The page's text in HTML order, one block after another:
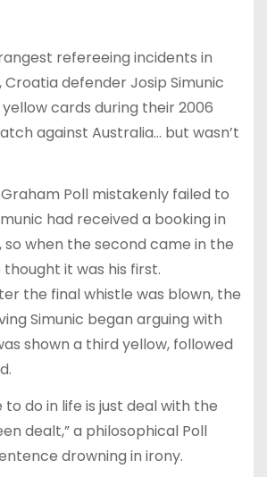
refereeing incidents in
defender Josip Simunic
cards during their 2006
against Australia… but wasn’t
Poll mistakenly failed to
had received a booking in
so when the second came in the
it was his first.
the final whistle was blown, the
Simunic began arguing with
shown a third yellow, followed
to do in life is just deal with the
dealt,” a philosophical Poll
drowning in irony.